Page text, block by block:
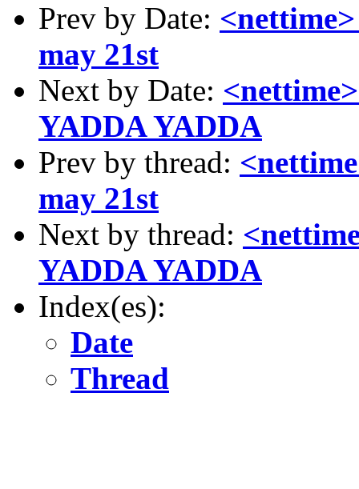
Prev by Date:
may 21st
Next by Date:
YADDA YADDA
Prev by thread:
may 21st
Next by thread:
YADDA YADDA
Index(es):
Date
Thread